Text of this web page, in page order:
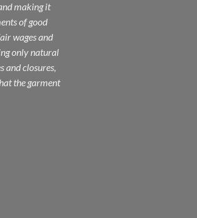
making it
of good
wages and
only natural
and closures,
the garment